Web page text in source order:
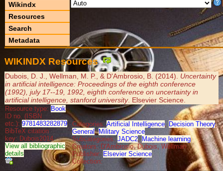
Wikindx
Resources
Search
Metadata
WIKINDX Resources
Dubois, D. J., Wellman, M. P., & D'Ambrosio, B. (2014). Uncertainty
in artificial intelligence: Proceedings of the eighth conference
(1992), july 17--19, 1992, eighth conference on uncertainty in
artificial intelligence, stanford university. Elsevier Science.
Resource type: Book
ID no. (ISBN
etc.): 9781483282879
BibTeX citation
key: Dubois2014
View all bibliographic
details
Categories: Artificial Intelligence, Decision Theory,
General,Military Science
Subcategories: JADC2, Machine learning
Creators: D'Ambrosio, Dubois, Wellman
Publisher: Elsevier Science
Collection: